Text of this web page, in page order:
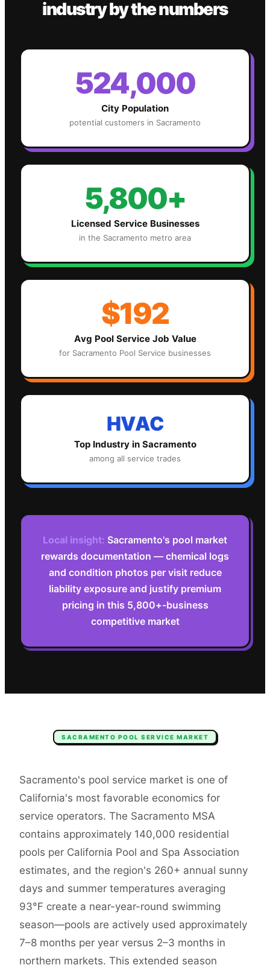
industryby the numbers
524,000
City Population
potential customers in Sacramento
5,800+
Licensed Service Businesses
in the Sacramento metro area
$192
Avg Pool ServiceJob Value
for Sacramento Pool Service businesses
HVAC
Top Industry in Sacramento
among all service trades
Local insight: Sacramento's pool market
rewards documentation — chemical logs
and condition photos per visit reduce
liability exposure and justify premium
pricing in this 5,800+-business
competitive market
SACRAMENTO POOL SERVICE MARKET
Sacramento's pool service market is one of
California's most favorable economics for
service operators. The Sacramento MSA
contains approximately 140,000 residential
pools per California Pool and Spa Association
estimates, and the region's 260+ annual sunny
days and summer temperatures averaging
93°F create a near-year-round swimming
season—pools are actively used approximately
7–8 months per year versus 2–3 months in
northern markets. This extended season